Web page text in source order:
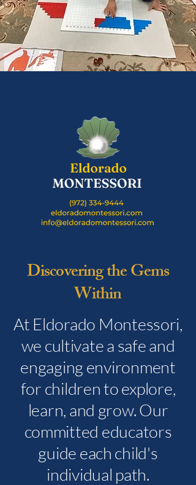
Discovering the Gems
Within
At Eldorado Montessori,
we cultivate a safe and
engaging environment
for children to explore,
learn, and grow. Our
committed educators
guide each child's
individual path.